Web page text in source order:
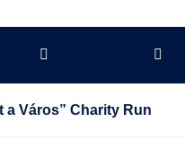
a Város” Charity Run